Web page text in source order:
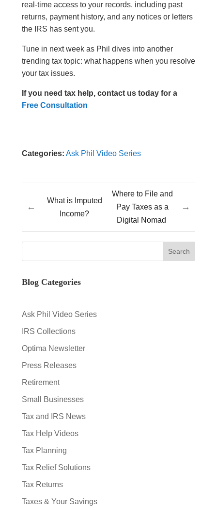
real-time access to your records, including past
returns, payment history, and any notices or letters
the IRS has sent you.
Tune in next week as Phil dives into another
trending tax topic: what happens when you resolve
your tax issues.
If you need tax help, contact us today for a
Free Consultation
Categories: Ask Phil Video Series
←
What is Imputed
Income?
Where to File and
Pay Taxes as a
Digital Nomad
→
Blog Categories
Ask Phil Video Series
IRS Collections
Optima Newsletter
Press Releases
Retirement
Small Businesses
Tax and IRS News
Tax Help Videos
Tax Planning
Tax Relief Solutions
Tax Returns
Taxes & Your Savings